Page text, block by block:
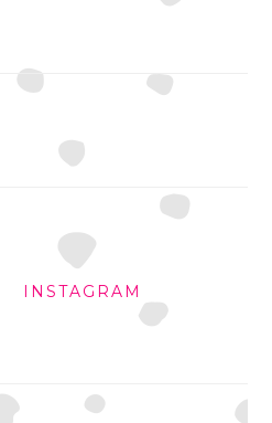
INSTAGRAM